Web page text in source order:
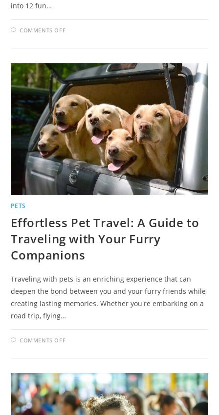
into 12 fun…
COMMENTS OFFON
12
EXCITING
ACTIVITIES
FOR
YOUNG
ADULTS
PETS
Effortless Pet Travel: A Guide to
Traveling with Your Furry
Companions
Traveling with pets is an enriching experience that can
deepen the bond between you and your furry friends while
creating lasting memories. Whether you're embarking on a
road trip, flying…
COMMENTS OFFON
GUIDE
TO
TRAVELING
WITH
YOUR
FURRY
COMPANIONS